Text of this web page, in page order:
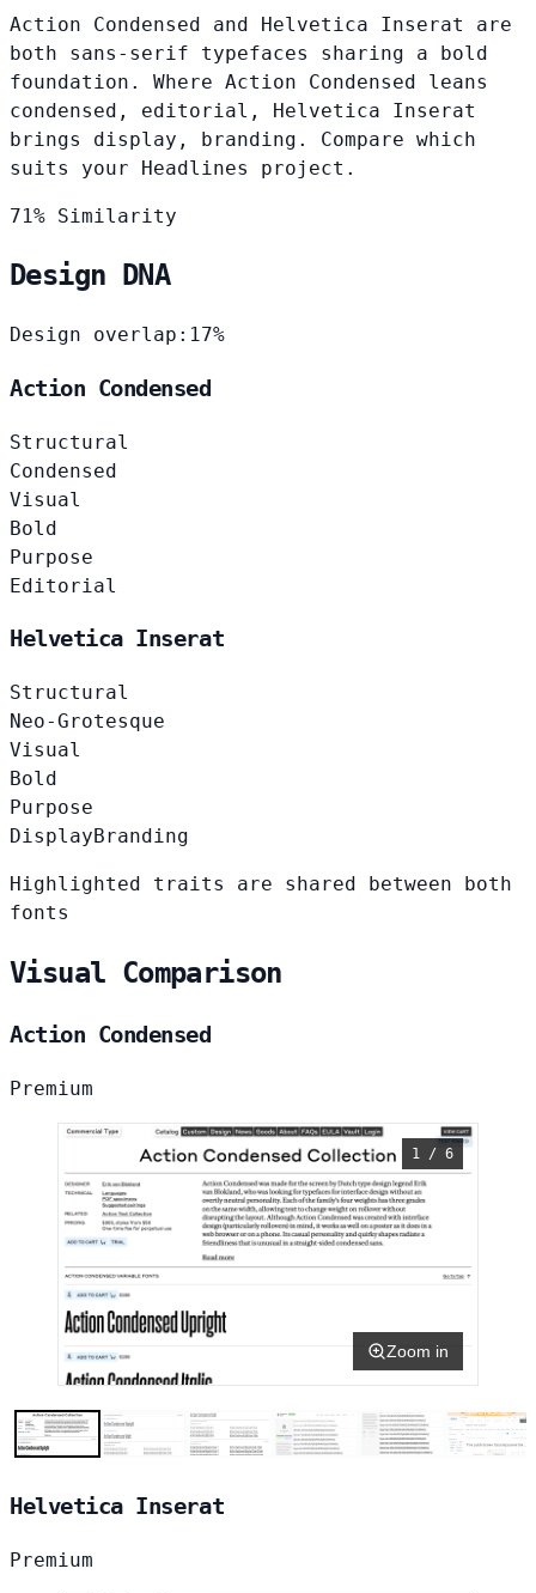
Action Condensed and Helvetica Inserat are
both sans-serif typefaces sharing a bold
foundation. Where Action Condensed leans
condensed, editorial, Helvetica Inserat
brings display, branding. Compare which
suits your Headlines project.
71% Similarity
Design DNA
Design overlap: 17%
Action Condensed
Structural
Condensed
Visual
Bold
Purpose
Editorial
Helvetica Inserat
Structural
Neo-Grotesque
Visual
Bold
Purpose
DisplayBranding
Highlighted traits are shared between both
fonts
Visual Comparison
Action Condensed
Premium
1 / 6
Zoom in
Helvetica Inserat
Premium